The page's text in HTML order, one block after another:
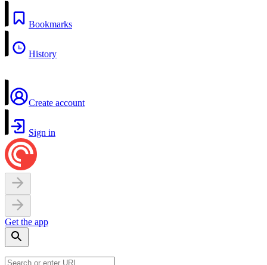
Bookmarks
History
Create account
Sign in
Get the app